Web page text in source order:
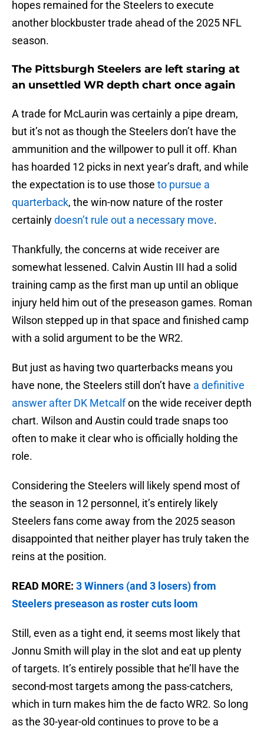
hopes remained for the Steelers to execute
another blockbuster trade ahead of the 2025 NFL
season.
The Pittsburgh Steelers are left staring at
an unsettled WR depth chart once again
A trade for McLaurin was certainly a pipe dream,
but it’s not as though the Steelers don’t have the
ammunition and the willpower to pull it off. Khan
has hoarded 12 picks in next year’s draft, and while
the expectation is to use those to pursue a
quarterback, the win-now nature of the roster
certainlydoesn’t rule out a necessary move.
Thankfully, the concerns at wide receiver are
somewhat lessened. Calvin Austin III had a solid
training camp as the first man up until an oblique
injury held him out of the preseason games. Roman
Wilson stepped up in that space and finished camp
with a solid argument to be the WR2.
But just as having two quarterbacks means you
have none, the Steelers still don’t have a definitive
answer after DK Metcalfon the wide receiver depth
chart. Wilson and Austin could trade snaps too
often to make it clear who is officially holding the
role.
Considering the Steelers will likely spend most of
the season in 12 personnel, it’s entirely likely
Steelers fans come away from the 2025 season
disappointed that neither player has truly taken the
reins at the position.
READ MORE: 3 Winners (and 3 losers) from
Steelers preseason as roster cuts loom
Still, even as a tight end, it seems most likely that
Jonnu Smith will play in the slot and eat up plenty
of targets. It’s entirely possible that he’ll have the
second-most targets among the pass-catchers,
which in turn makes him the de facto WR2. So long
as the 30-year-old continues to prove to be a